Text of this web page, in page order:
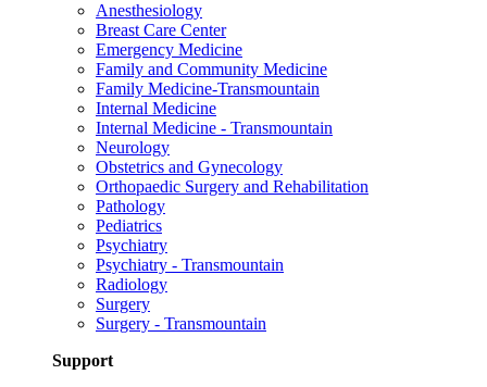
Anesthesiology
Breast Care Center
Emergency Medicine
Family and Community Medicine
Family Medicine-Transmountain
Internal Medicine
Internal Medicine - Transmountain
Neurology
Obstetrics and Gynecology
Orthopaedic Surgery and Rehabilitation
Pathology
Pediatrics
Psychiatry
Psychiatry - Transmountain
Radiology
Surgery
Surgery - Transmountain
Support